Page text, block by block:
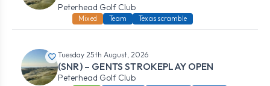
Peterhead Golf Club
Mixed Team Texas scramble
Tuesday 25th August, 2026
(SNR) – GENTS STROKEPLAY OPEN
Peterhead Golf Club